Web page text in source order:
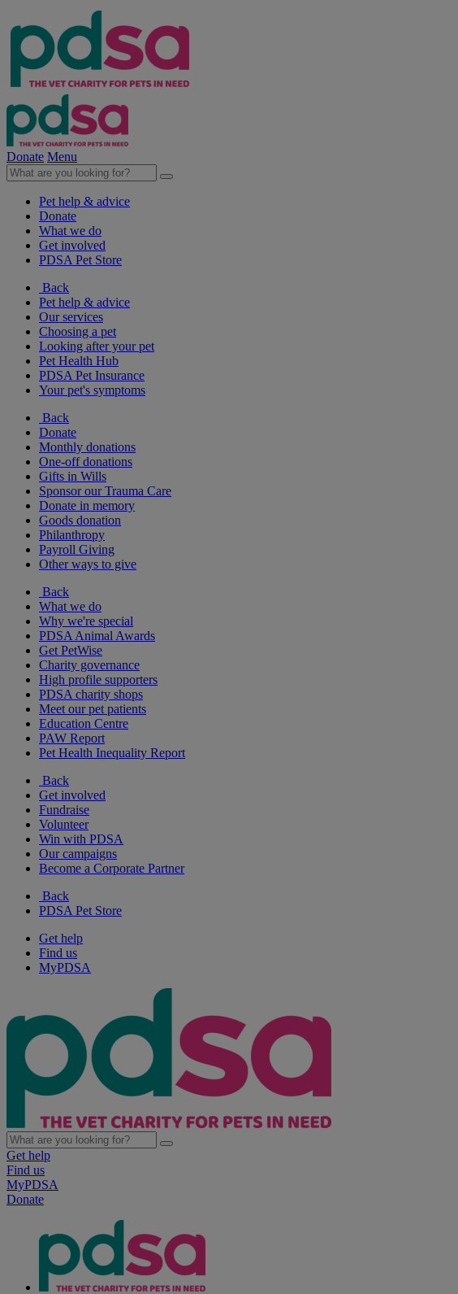
Donate Menu
Pet help & advice
Donate
What we do
Get involved
PDSA Pet Store
Back
Pet help & advice
Our services
Choosing a pet
Looking after your pet
Pet Health Hub
PDSA Pet Insurance
Your pet's symptoms
Back
Donate
Monthly donations
One-off donations
Gifts in Wills
Sponsor our Trauma Care
Donate in memory
Goods donation
Philanthropy
Payroll Giving
Other ways to give
Back
What we do
Why we're special
PDSA Animal Awards
Get PetWise
Charity governance
High profile supporters
PDSA charity shops
Meet our pet patients
Education Centre
PAW Report
Pet Health Inequality Report
Back
Get involved
Fundraise
Volunteer
Win with PDSA
Our campaigns
Become a Corporate Partner
Back
PDSA Pet Store
Get help
Find us
MyPDSA
Get help
Find us
MyPDSA
Donate